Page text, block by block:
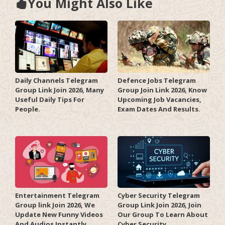
Daily Channels Telegram
Group Link Join 2026, Many
Useful Daily Tips For
People.
Defence Jobs Telegram
Group Join Link 2026, Know
Upcoming Job Vacancies,
Exam Dates And Results.
Entertainment Telegram
Group link Join 2026, We
Update New Funny Videos
Cyber Security Telegram
Group Link Join 2026, Join
Our Group To Learn About